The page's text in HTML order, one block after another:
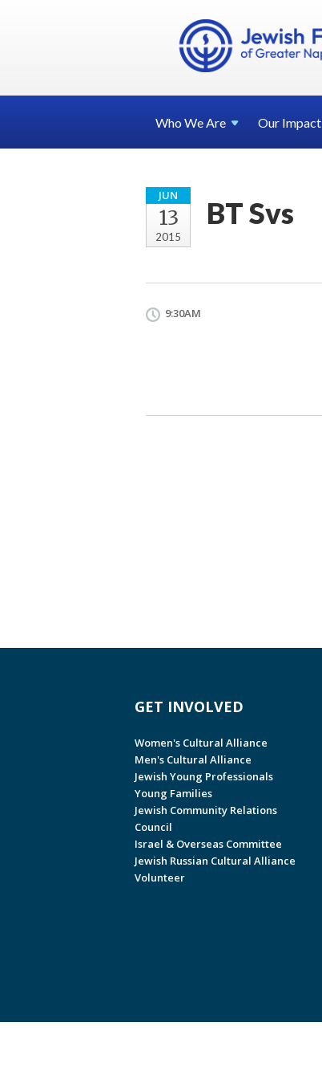
Who WeAre Our Impact
JUN
13
2015
BT Svs
9:30AM
GET INVOLVED
Women's Cultural Alliance
Men's Cultural Alliance
Jewish Young Professionals
Young Families
Jewish Community Relations
Council
Israel & Overseas Committee
Jewish Russian Cultural Alliance
Volunteer